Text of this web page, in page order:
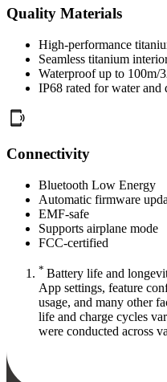
Quality Materials
High-performance
Seamless titanium
Waterproof up to 100m/
IP68 rated for water and
Connectivity
Bluetooth Low Energy
Automatic firmware
EMF-safe
Supports airplane mode
FCC-certified
* Battery life and
App settings, feature
usage, and many other
life and charge cycles
were conducted across